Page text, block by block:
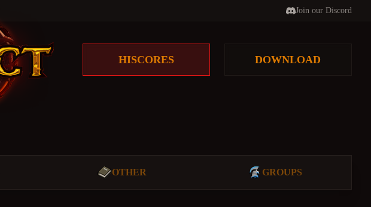
Join our Discord
HISCORES DOWNLOAD
OTHER GROUPS